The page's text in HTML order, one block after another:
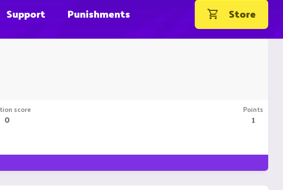
Support Punishments Store
score
0
Points
1